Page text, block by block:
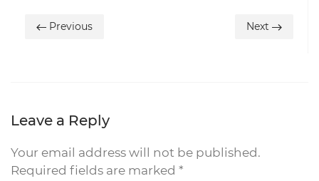
Previous Next
Leave a Reply
Your email address will not be published.
Required fields are marked *